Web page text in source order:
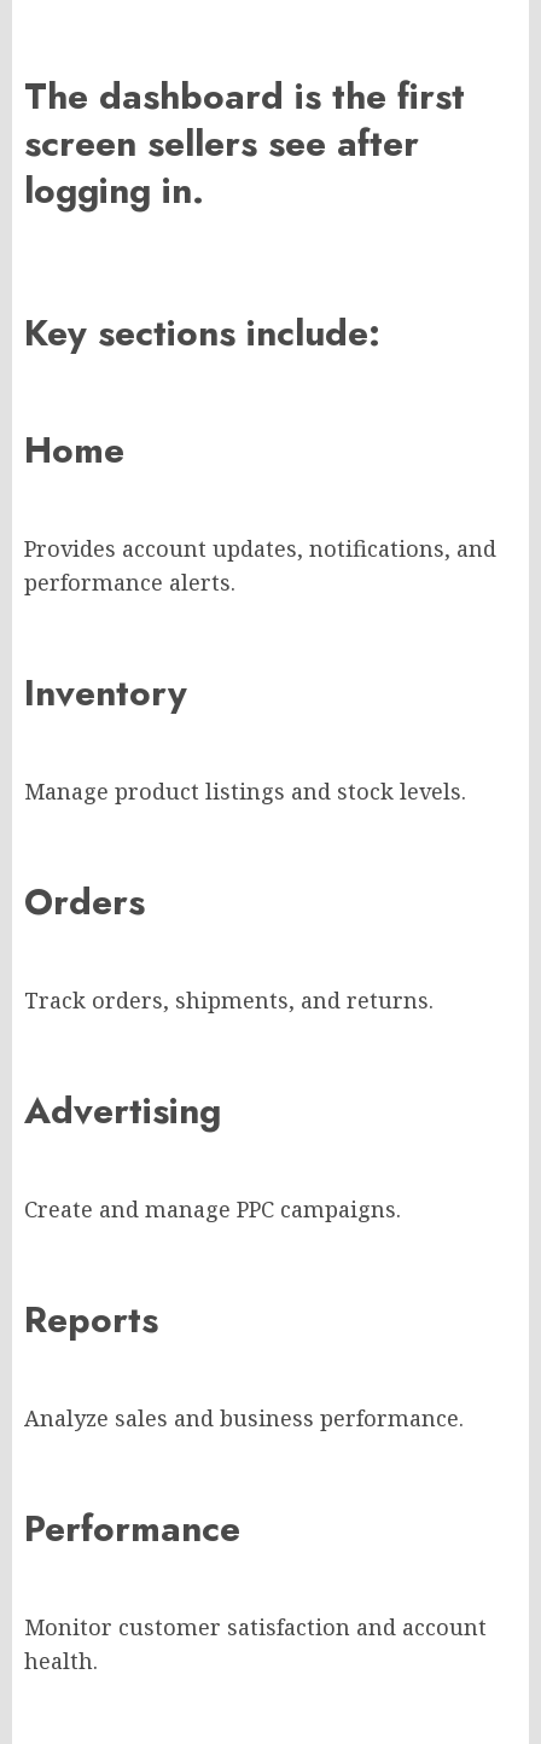
The dashboard is the first
screen sellers see after
logging in.
Key sections include:
Home
Provides account updates, notifications, and
performance alerts.
Inventory
Manage product listings and stock levels.
Orders
Track orders, shipments, and returns.
Advertising
Create and manage PPC campaigns.
Reports
Analyze sales and business performance.
Performance
Monitor customer satisfaction and account
health.